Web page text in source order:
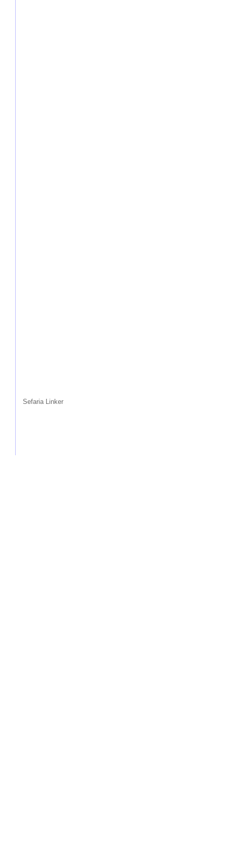
Sefaria Linker